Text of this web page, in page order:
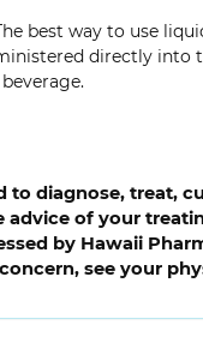
best way to use
directly
to diagnose, treat,
advice of your
by Hawaii
see your